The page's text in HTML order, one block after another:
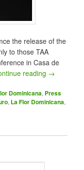
the release of the
to those TAA
in Casa de
reading →
Dominicana, Press
, La Flor Dominicana,